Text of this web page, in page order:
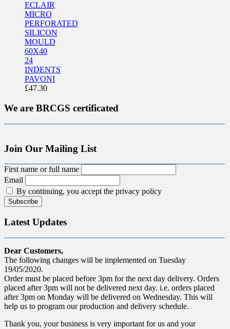
ECLAIR
MICRO
PERFORATED
SILICON
MOULD
60X40
24
INDENTS
PAVONI
£47.30
We are BRCGS certificated
Join Our Mailing List
First name or full name
Email
By continuing, you accept the privacy policy
Latest Updates
Dear Customers,
The following changes will be implemented on Tuesday
19/05/2020.
Order must be placed before 3pm for the next day delivery. Orders
placed after 3pm will not be delivered next day. i.e. orders placed
after 3pm on Monday will be delivered on Wednesday. This will
help us to program our production and delivery schedule.
Thank you, your business is very important for us and your